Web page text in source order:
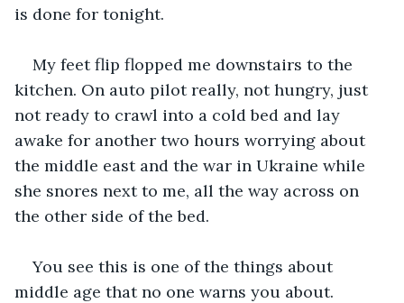
is done for tonight.
My feet flip flopped me downstairs to the
kitchen. On auto pilot really, not hungry, just
not ready to crawl into a cold bed and lay
awake for another two hours worrying about
the middle east and the war in Ukraine while
she snores next to me, all the way across on
the other side of the bed.
You see this is one of the things about
middle age that no one warns you about.